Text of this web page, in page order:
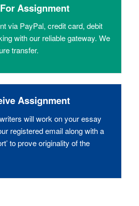
Assignment
via PayPal, credit card, debit
with our reliable gateway. We
transfer.
Assignment
will work on your essay
registered email along with a
to prove originality of the